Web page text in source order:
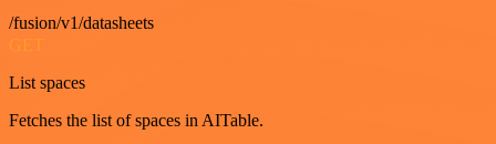
/fusion/v1/datasheets
GET
List spaces
Fetches the list of spaces in AITable.